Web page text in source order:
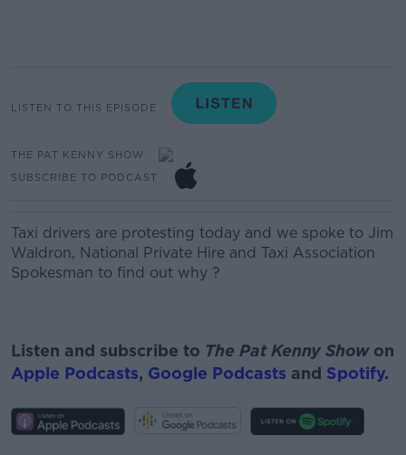
LISTEN TO THIS EPISODE
THE PAT KENNY SHOW
SUBSCRIBE TO PODCAST
Taxi drivers are protesting today and we spoke to Jim
Waldron, National Private Hire and Taxi Association
Spokesman to find out why ?
Listen and subscribe to The Pat Kenny Showon
Apple Podcasts, Google Podcasts and Spotify.